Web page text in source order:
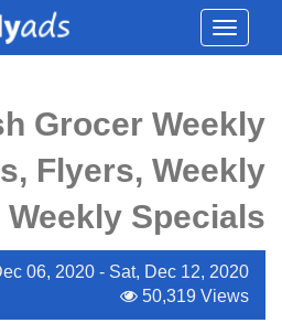
Toggle
Grocer Weekly
Flyers, Weekly
Specials
06, 2020 - Sat, Dec 12, 2020
50,319 Views